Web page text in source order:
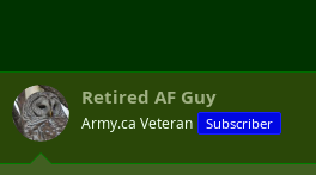
Retired AF Guy
Army.ca Veteran Subscriber